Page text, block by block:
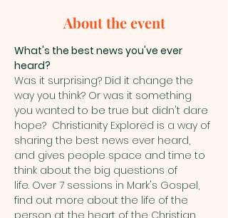
About the event
What's the best news you've ever
heard?
Was it surprising? Did it change the
way you think? Or was it something
you wanted to be true but didn't dare
hope?  Christianity Explored is a way of
sharing the best news ever heard,
and gives people space and time to
think about the big questions of
life. Over 7 sessions in Mark's Gospel,
find out more about the life of the
person at the heart of the Christian